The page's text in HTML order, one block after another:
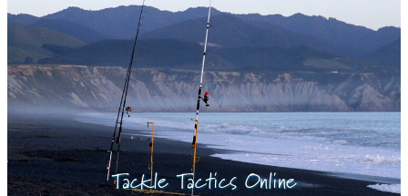
Shop
More Info
Webcams
Foxton RV Services
Tackle Tactics Online